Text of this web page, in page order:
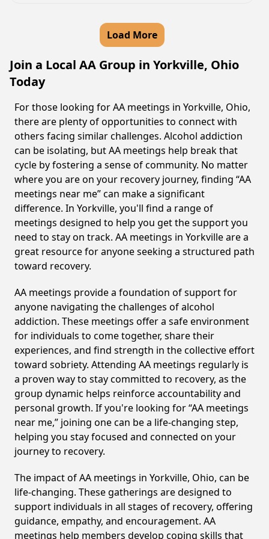
Load More
Join a Local AA Group in Yorkville, Ohio
Today
For those looking for AA meetings in Yorkville, Ohio,
there are plenty of opportunities to connect with
others facing similar challenges. Alcohol addiction
can be isolating, but AA meetings help break that
cycle by fostering a sense of community. No matter
where you are on your recovery journey, finding “AA
meetings near me” can make a significant
difference. In Yorkville, you'll find a range of
meetings designed to help you get the support you
need to stay on track. AA meetings in Yorkville are a
great resource for anyone seeking a structured path
toward recovery.
AA meetings provide a foundation of support for
anyone navigating the challenges of alcohol
addiction. These meetings offer a safe environment
for individuals to come together, share their
experiences, and find strength in the collective effort
toward sobriety. Attending AA meetings regularly is
a proven way to stay committed to recovery, as the
group dynamic helps reinforce accountability and
personal growth. If you're looking for “AA meetings
near me,” joining one can be a life-changing step,
helping you stay focused and connected on your
journey to recovery.
The impact of AA meetings in Yorkville, Ohio, can be
life-changing. These gatherings are designed to
support individuals in all stages of recovery, offering
guidance, empathy, and encouragement. AA
meetings help members develop coping skills that